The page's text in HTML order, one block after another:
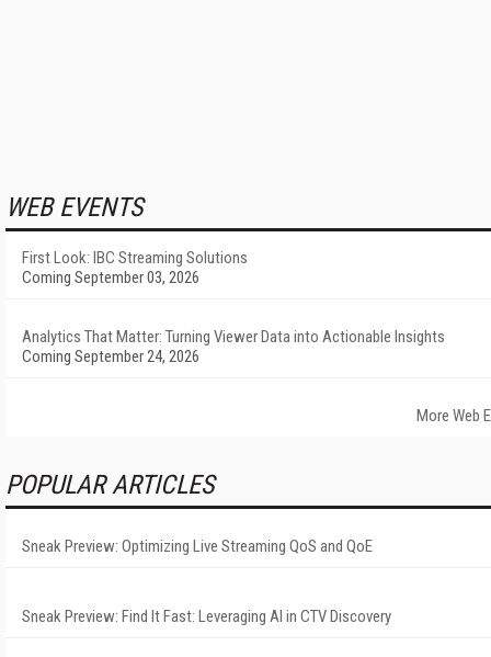
WEB EVENTS
First Look: IBC Streaming Solutions
Coming September 03, 2026
Analytics That Matter: Turning Viewer Data into Actionable Insights
Coming September 24, 2026
More Web
POPULAR ARTICLES
Sneak Preview: Optimizing Live Streaming QoS and QoE
Sneak Preview: Find It Fast: Leveraging AI in CTV Discovery